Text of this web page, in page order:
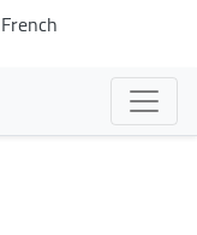
French